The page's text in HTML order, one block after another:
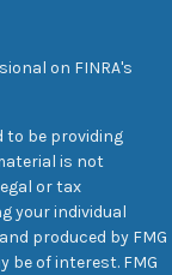
on FINRA's
to be providing
is not
or tax
your individual
produced by FMG
be of interest. FMG